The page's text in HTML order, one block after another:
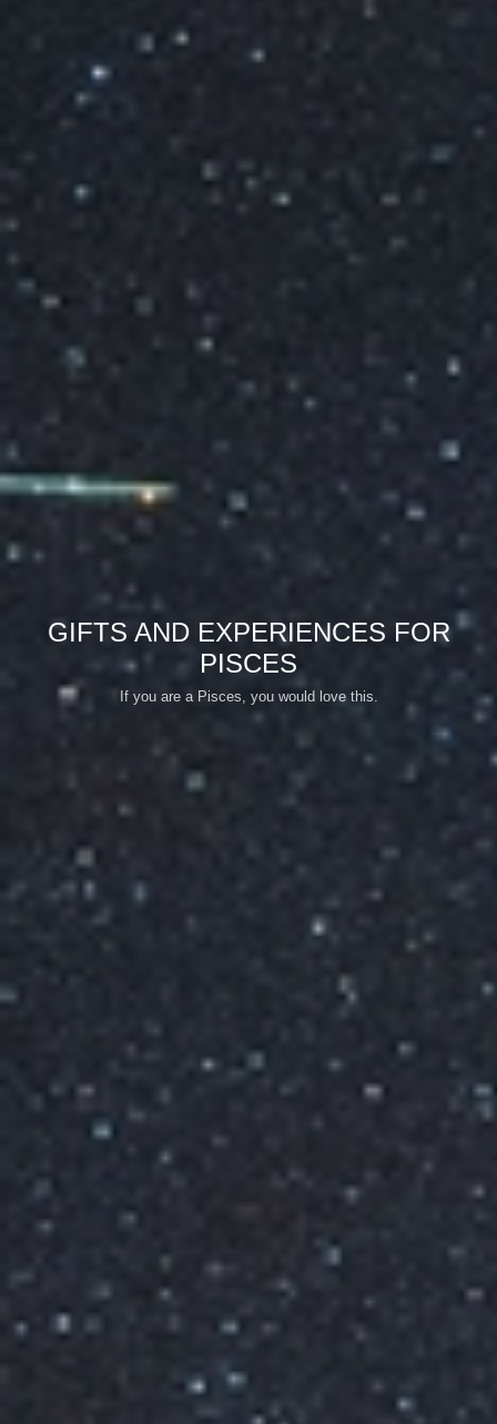
GIFTS AND EXPERIENCES FOR
PISCES
If you are a Pisces, you would love this.